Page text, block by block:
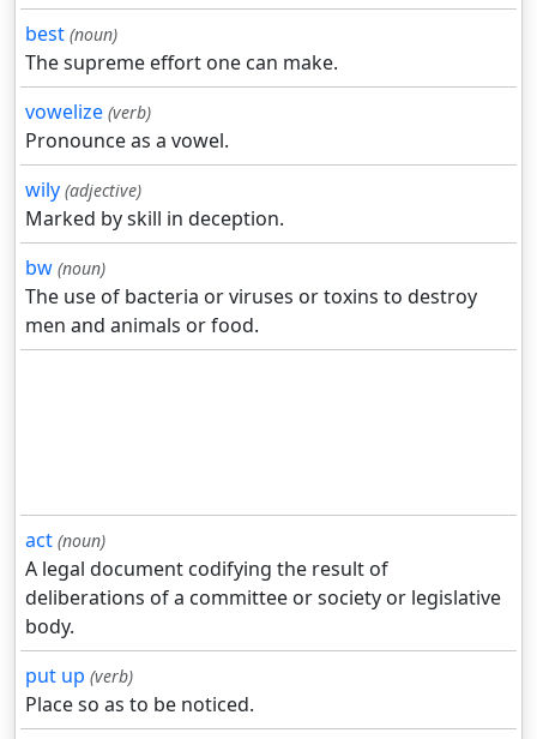
best (noun)
The supreme effort one can make.
vowelize (verb)
Pronounce as a vowel.
wily (adjective)
Marked by skill in deception.
bw (noun)
The use of bacteria or viruses or toxins to destroy
men and animals or food.
act (noun)
A legal document codifying the result of
deliberations of a committee or society or legislative
body.
put up (verb)
Place so as to be noticed.